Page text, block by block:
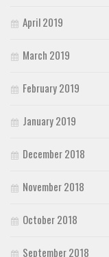
April 2019
March 2019
February 2019
January 2019
December 2018
November 2018
October 2018
September 2018